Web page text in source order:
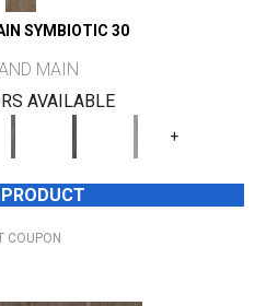
SYMBIOTIC 30
MAIN
AVAILABLE
+
COUPON